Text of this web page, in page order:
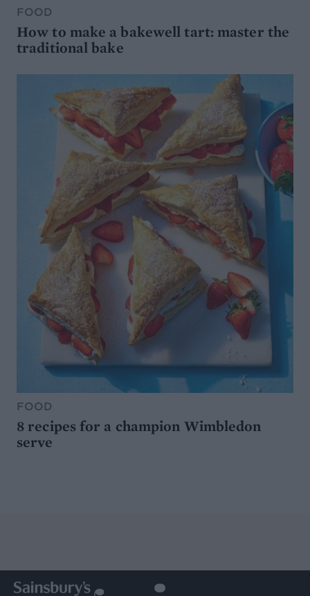
FOOD
How to make a bakewell tart: master the
traditional bake
FOOD
8 recipes for a champion Wimbledon
serve